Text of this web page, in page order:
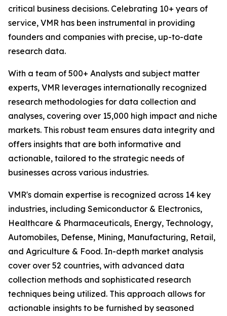
critical business decisions. Celebrating 10+ years of
service, VMR has been instrumental in providing
founders and companies with precise, up-to-date
research data.
With a team of 500+ Analysts and subject matter
experts, VMR leverages internationally recognized
research methodologies for data collection and
analyses, covering over 15,000 high impact and niche
markets. This robust team ensures data integrity and
offers insights that are both informative and
actionable, tailored to the strategic needs of
businesses across various industries.
VMR's domain expertise is recognized across 14 key
industries, including Semiconductor & Electronics,
Healthcare & Pharmaceuticals, Energy, Technology,
Automobiles, Defense, Mining, Manufacturing, Retail,
and Agriculture & Food. In-depth market analysis
cover over 52 countries, with advanced data
collection methods and sophisticated research
techniques being utilized. This approach allows for
actionable insights to be furnished by seasoned